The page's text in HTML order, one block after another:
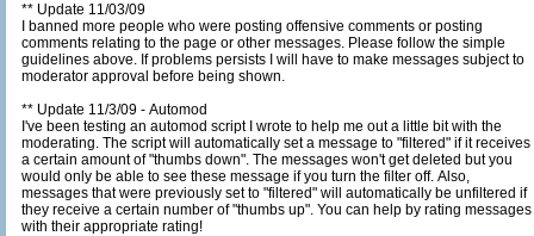
** Update 11/03/09
I banned more people who were posting offensive comments or posting
comments relating to the page or other messages. Please follow the simple
guidelines above. If problems persists I will have to make messages subject to
moderator approval before being shown.
** Update 11/3/09 - Automod
I've been testing an automod script I wrote to help me out a little bit with the
moderating. The script will automatically set a message to "filtered" if it receives
a certain amount of "thumbs down". The messages won't get deleted but you
would only be able to see these message if you turn the filter off. Also,
messages that were previously set to "filtered" will automatically be unfiltered if
they receive a certain number of "thumbs up". You can help by rating messages
with their appropriate rating!